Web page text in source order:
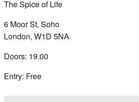
The Spice of Life
6 Moor St, Soho
London, W1D 5NA
Doors: 19.00
Entry: Free